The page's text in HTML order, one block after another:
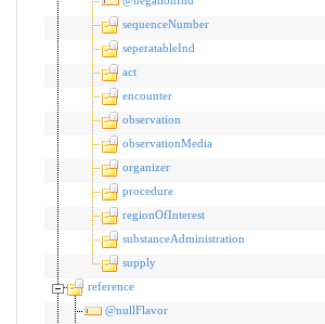
sequenceNumber
seperatableInd
act
encounter
observation
observationMedia
organizer
procedure
regionOfInterest
substanceAdministration
supply
reference
@nullFlavor